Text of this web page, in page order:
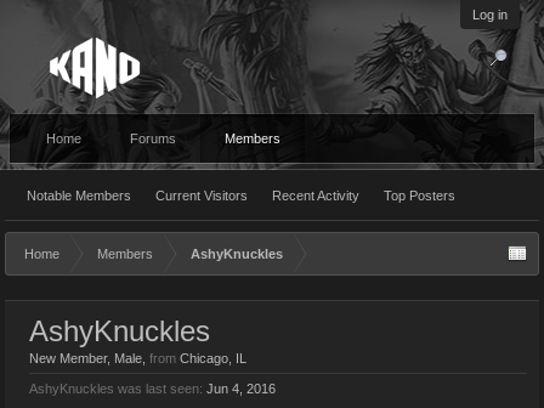
Log in
Home Forums Members
Notable Members Current Visitors Recent Activity Top Posters
Home Members AshyKnuckles
AshyKnuckles
New Member, Male, from Chicago, IL
AshyKnuckles was last seen: Jun 4, 2016